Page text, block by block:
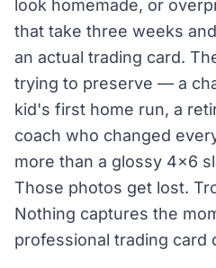
look homemade, or
that take three weeks
an actual trading card.
trying to preserve — a
kid's first home run, a
coach who changed
more than a glossy 4×6
Those photos get lost.
Nothing captures the
professional trading card